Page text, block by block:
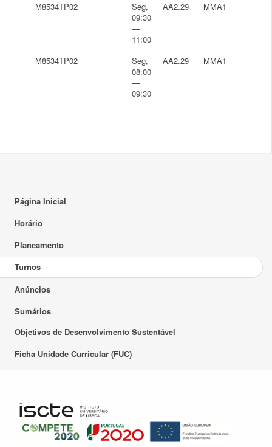
M8534TP02
Seg,
09:30
—
11:00
AA2.29 MMA1
M8534TP02
Seg,
08:00
—
09:30
AA2.29 MMA1
Página Inicial
Horário
Planeamento
Turnos
Anúncios
Sumários
Objetivos de Desenvolvimento Sustentável
Ficha Unidade Curricular (FUC)